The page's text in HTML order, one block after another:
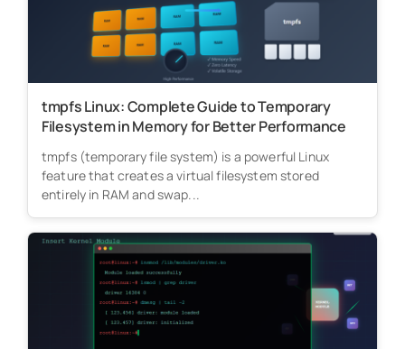
tmpfs Linux: Complete Guide to Temporary
Filesystem in Memory for Better Performance
tmpfs (temporary file system) is a powerful Linux
feature that creates a virtual filesystem stored
entirely in RAM and swap...